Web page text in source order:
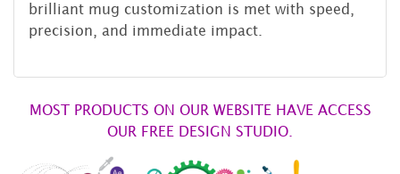
brilliant mug customization is met with speed,
precision, and immediate impact.
MOST PRODUCTS ON OUR WEBSITE HAVE ACCESS
OUR FREE DESIGN STUDIO.